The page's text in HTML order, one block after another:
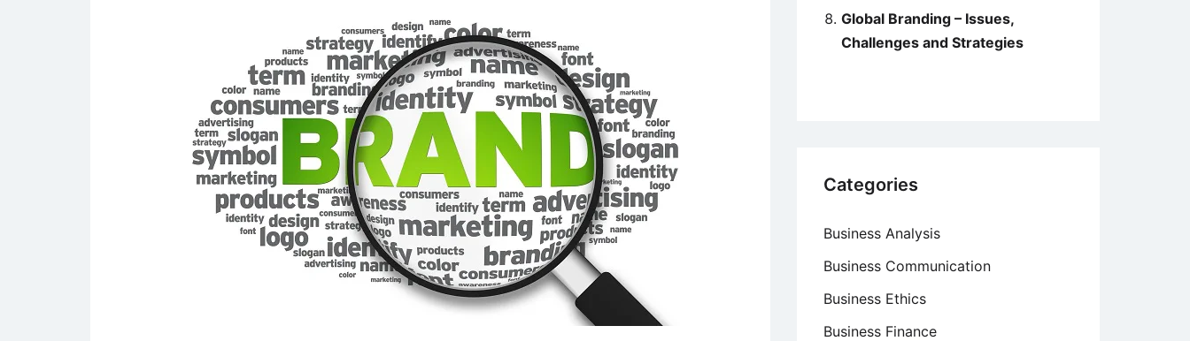
Global Branding – Issues,
Challenges and Strategies
Categories
Business Analysis
Business Communication
Business Ethics
Business Finance